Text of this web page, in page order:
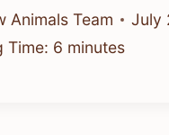
Animals Team
July
Time: 6 minutes